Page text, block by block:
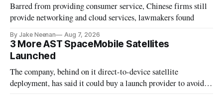
Barred from providing consumer service, Chinese firms still
provide networking and cloud services, lawmakers found
By Jake Neenan Aug 7, 2026
3 More AST SpaceMobile Satellites
Launched
The company, behind on it direct-to-device satellite
deployment, has said it could buy a launch provider to avoid